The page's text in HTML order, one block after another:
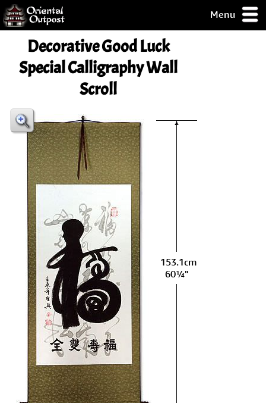
Menu
but you
some of my
Day
/ Checkout
Decorative Good Luck
Special Calligraphy Wall
Scroll
153.1cm
60¼"